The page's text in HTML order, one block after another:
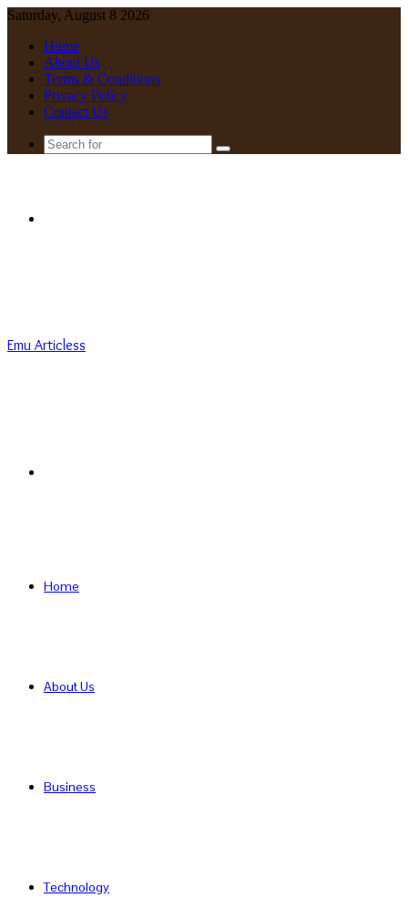
Saturday, August 8 2026
Home
About Us
Terms & Conditions
Privacy Policy
Contact Us
Search
Emu Articless
Home
About Us
Business
Technology